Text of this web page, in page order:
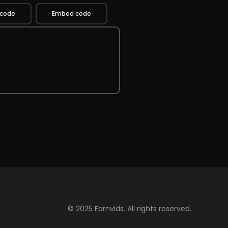
Embed code
© 2025 Earnvids. All rights reserved.